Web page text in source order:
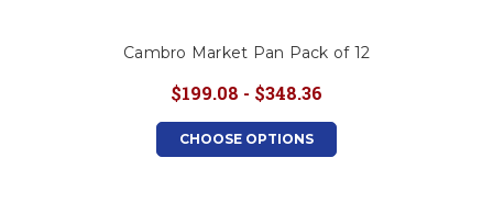
Cambro Market Pan Pack of 12
$199.08 - $348.36
CHOOSE OPTIONS